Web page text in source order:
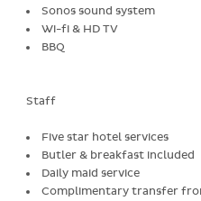
Sonos sound system
Wi-fi & HD TV
BBQ
Staff
Five star hotel services
Butler & breakfast included
Daily maid service
Complimentary transfer